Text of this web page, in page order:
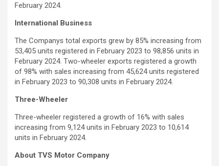
February 2024.
International Business
The Companys total exports grew by 85% increasing from
53,405 units registered in February 2023 to 98,856 units in
February 2024. Two-wheeler exports registered a growth
of 98% with sales increasing from 45,624 units registered
in February 2023 to 90,308 units in February 2024.
Three-Wheeler
Three-wheeler registered a growth of 16% with sales
increasing from 9,124 units in February 2023 to 10,614
units in February 2024.
About TVS Motor Company